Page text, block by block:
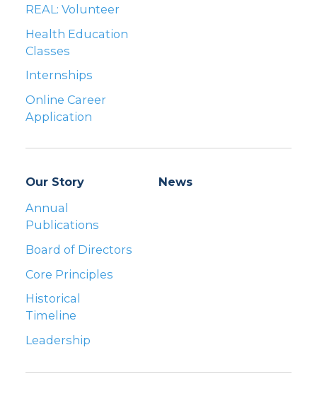
REAL: Volunteer
Health Education
Classes
Internships
Online Career
Application
Our Story
Annual
Publications
Board of Directors
Core Principles
Historical
Timeline
Leadership
News